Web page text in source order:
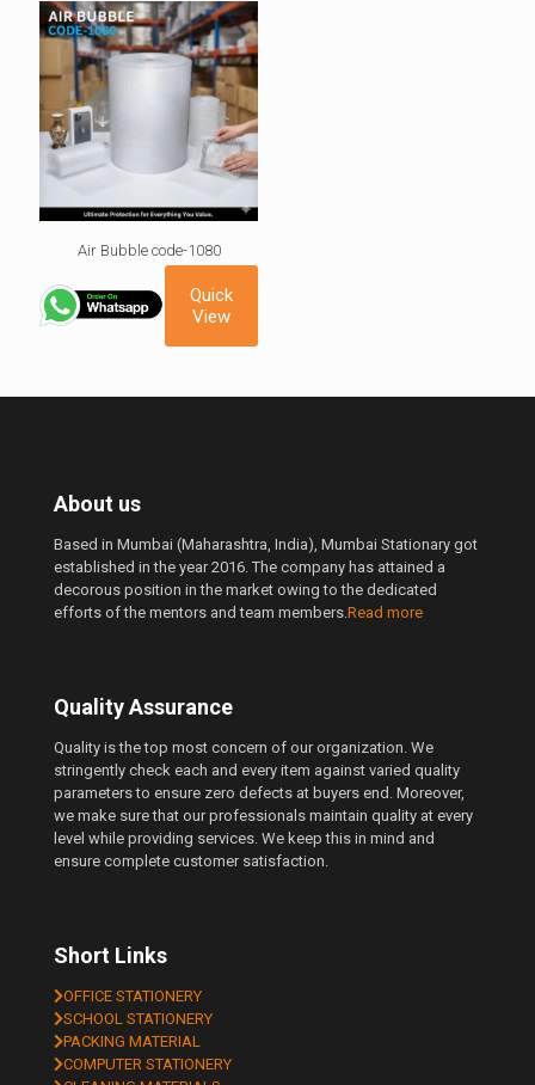
Air Bubble code-1080
Quick
View
About us
Based in Mumbai (Maharashtra, India), Mumbai Stationary got
established in the year 2016. The company has attained a
decorous position in the market owing to the dedicated
efforts of the mentors and team members. Read more
Quality Assurance
Quality is the top most concern of our organization. We
stringently check each and every item against varied quality
parameters to ensure zero defects at buyers end. Moreover,
we make sure that our professionals maintain quality at every
level while providing services. We keep this in mind and
ensure complete customer satisfaction.
Short Links
OFFICE STATIONERY
SCHOOL STATIONERY
PACKING MATERIAL
COMPUTER STATIONERY